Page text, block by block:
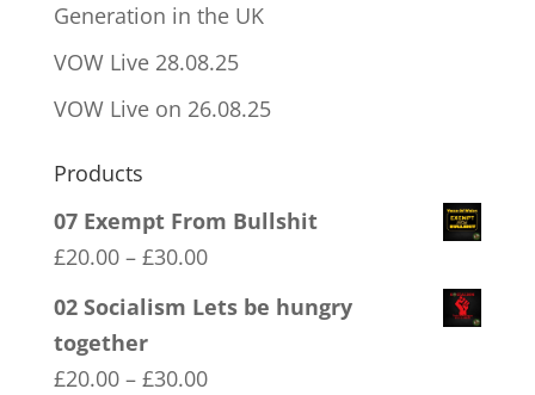
Generation in the UK
VOW Live 28.08.25
VOW Live on 26.08.25
Products
07 Exempt From Bullshit
£20.00 – £30.00Price
range:
02 Socialism Lets be hungry
together
£20.00 – £30.00Price